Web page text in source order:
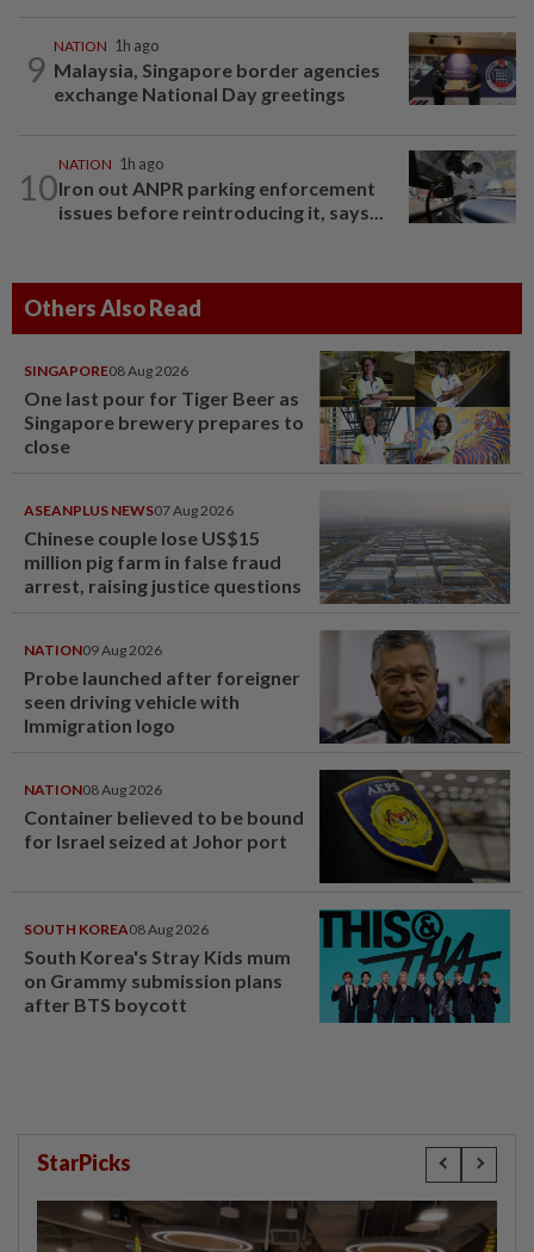
9
NATION 1h ago
Malaysia, Singapore border agencies
exchange National Day greetings
10
NATION 1h ago
Iron out ANPR parking enforcement
issues before reintroducing it, says...
Others Also Read
SINGAPORE08 Aug 2026
One last pour for Tiger Beer as
Singapore brewery prepares to
close
ASEANPLUS NEWS07 Aug 2026
Chinese couple lose US$15
million pig farm in false fraud
arrest, raising justice questions
NATION09 Aug 2026
Probe launched after foreigner
seen driving vehicle with
Immigration logo
NATION08 Aug 2026
Container believed to be bound
for Israel seized at Johor port
SOUTH KOREA08 Aug 2026
South Korea's Stray Kids mum
on Grammy submission plans
after BTS boycott
StarPicks